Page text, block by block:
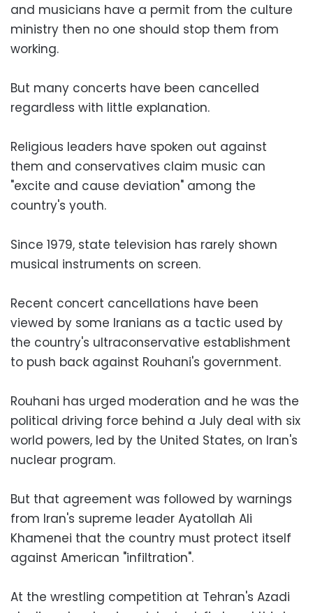
and musicians have a permit from the culture
ministry then no one should stop them from
working.
But many concerts have been cancelled
regardless with little explanation.
Religious leaders have spoken out against
them and conservatives claim music can
"excite and cause deviation" among the
country's youth.
Since 1979, state television has rarely shown
musical instruments on screen.
Recent concert cancellations have been
viewed by some Iranians as a tactic used by
the country's ultraconservative establishment
to push back against Rouhani's government.
Rouhani has urged moderation and he was the
political driving force behind a July deal with six
world powers, led by the United States, on Iran's
nuclear program.
But that agreement was followed by warnings
from Iran's supreme leader Ayatollah Ali
Khamenei that the country must protect itself
against American "infiltration".
At the wrestling competition at Tehran's Azadi